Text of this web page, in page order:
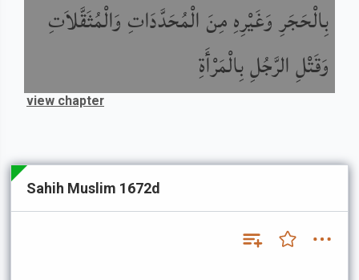
بِالْحَجَرِ وَغَيْرِهِ مِنَ الْمُحَدَّدَاتِ وَالْمُثَقَّلاَتِ
وَقَتْلِ الرَّجُلِ بِالْمَرْأَةِ
view chapter
Sahih Muslim 1672d